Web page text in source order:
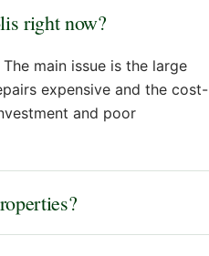
right now?
main issue is the large
expensive and the cost-
and poor